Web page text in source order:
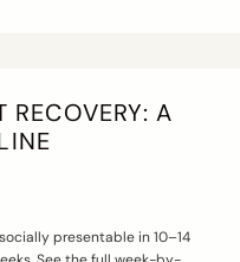
RECOVERY: A
presentable in 10–14